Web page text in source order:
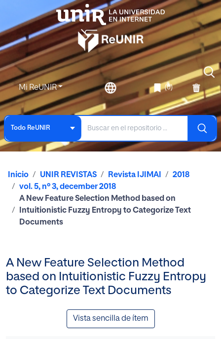
Mi ReUNIR (0)
Todo ReUNIR
Inicio UNIR REVISTAS Revista IJIMAI
2018
vol. 5, nº 3, december 2018
A New Feature Selection Method based on
Intuitionistic Fuzzy Entropy to Categorize Text
Documents
A New Feature Selection Method
based on Intuitionistic Fuzzy Entropy
to Categorize Text Documents
Vista sencilla de ítem